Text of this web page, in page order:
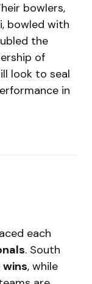
bowlers,
bowled with
the
of
look to seal
in
each
. South
wins, while